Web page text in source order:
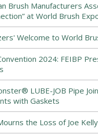
Brush Manufacturers
at World Brush
Welcome to World
2024: FEIBP
LUBE-JOB Pipe
with Gaskets
the Loss of Joe Kelly